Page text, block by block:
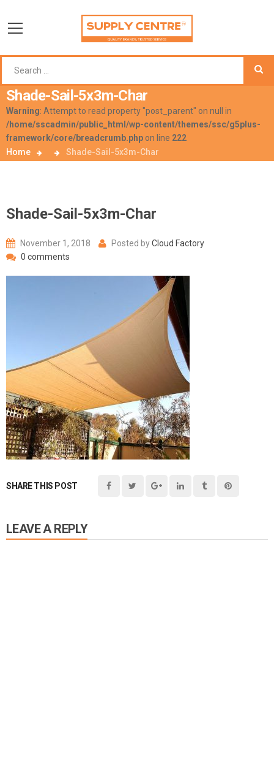
Shade-Sail-5x3m-Char
Warning: Attempt to read property "post_parent" on null in
/home/sscadmin/public_html/wp-content/themes/ssc/g5plus-
framework/core/breadcrumb.php on line 222
Home
Shade-Sail-5x3m-Char
Shade-Sail-5x3m-Char
November 1, 2018 Posted byCloud Factory
0 comments
SHARE THIS POST
LEAVE A REPLY